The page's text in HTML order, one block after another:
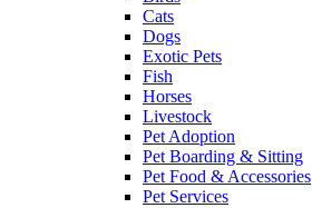
Cats
Dogs
Exotic Pets
Fish
Horses
Livestock
Pet Adoption
Pet Boarding & Sitting
Pet Food & Accessories
Pet Services